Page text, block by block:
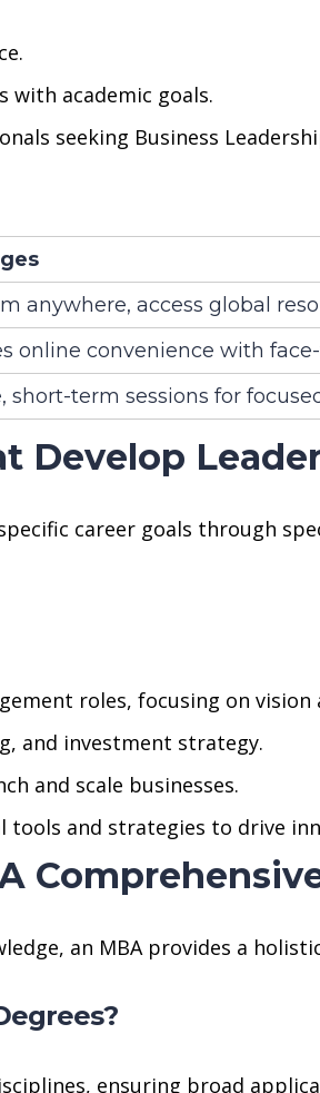
with academic goals.
seeking Business
anywhere, access global
online convenience with
short-term sessions for
Develop
career goals through
roles, focusing on vision
and investment strategy.
and scale businesses.
tools and strategies to drive
an MBA provides a
ensuring broad